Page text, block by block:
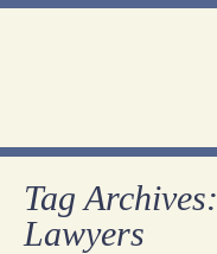
Tag Archives:
Lawyers